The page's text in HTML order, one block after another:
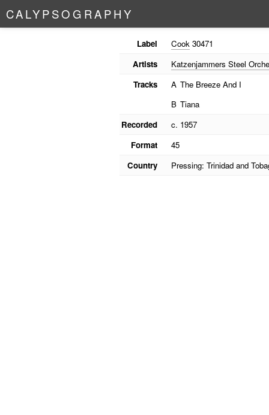
CALYPSO G RAPHY
Label Cook30471
Artists
Katzenjammers Steel
Tracks
A The Breeze And I
B Tiana
Recorded
c. 1957
Format
45
Country
Pressing: Trinidad and